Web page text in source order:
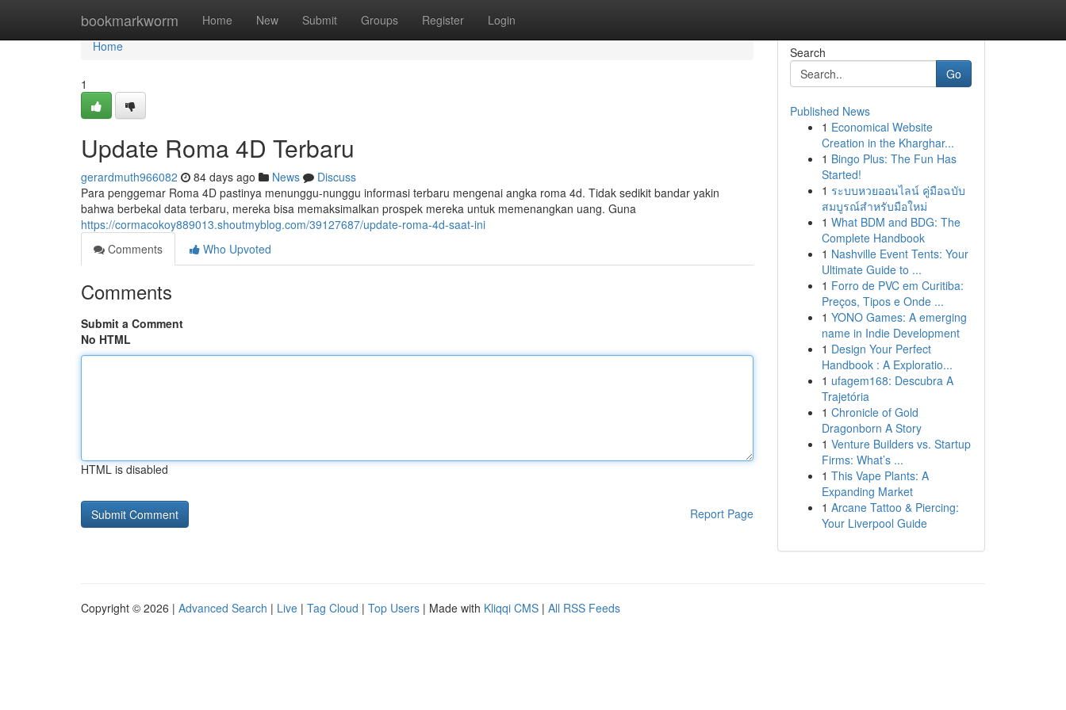
bookmarkworm Home New Submit Groups Register Login
Home
Home
1
Update Roma 4D Terbaru
gerardmuth966082 84 days ago News
Discuss
Para penggemar Roma 4D pastinya menunggu-nunggu informasi terbaru mengenai angka roma 4d. Tidak sedikit bandar yakin
bahwa berbekal data terbaru, mereka bisa memaksimalkan prospek mereka untuk memenangkan uang. Guna
https://cormacokoy889013.shoutmyblog.com/39127687/update-roma-4d-saat-ini
Comments
Who Upvoted
Comments
Submit a Comment
No HTML
HTML is disabled
Report Page
Search
Go
Published News
1 Economical Website
Creation in the Kharghar...
1 Bingo Plus: The Fun Has
Started!
1 ระบบหวยออนไลน์ คู่มือฉบับ
สมบูรณ์สำหรับมือใหม่
1 What BDM and BDG: The
Complete Handbook
1 Nashville Event Tents: Your
Ultimate Guide to ...
1 Forro de PVC em Curitiba:
Preços, Tipos e Onde ...
1 YONO Games: A emerging
name in Indie Development
1 Design Your Perfect
Handbook : A Exploratio...
1 ufagem168: Descubra A
Trajetória
1 Chronicle of Gold
Dragonborn A Story
1 Venture Builders vs. Startup
Firms: What’s ...
1 This Vape Plants: A
Expanding Market
1 Arcane Tattoo & Piercing:
Your Liverpool Guide
Copyright © 2026 | Advanced Search | Live | Tag Cloud | Top Users | Made with Kliqqi CMS | All RSS Feeds